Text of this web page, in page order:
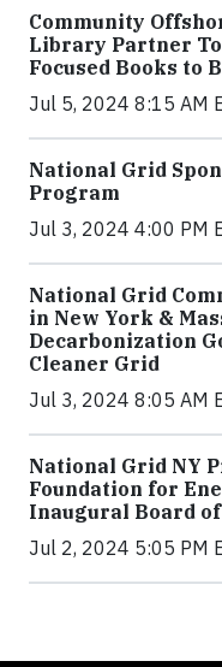
Community
Library Partner
Focused Books to
Jul 5, 2024 8:15 AM
National Grid
Program
Jul 3, 2024 4:00 PM
National Grid
in New York &
Decarbonization
Cleaner Grid
Jul 3, 2024 8:05 AM
National Grid NY
Foundation for
Inaugural Board
Jul 2, 2024 5:05 PM